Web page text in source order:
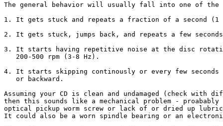
The general behavior will usually fall into one of the
1. It gets stuck and repeats a fraction of a second
2. It gets stuck, jumps back, and repeats a few
3. It starts having repetitive noise at the disc
   200-500 rpm (3-8 Hz).
4. It starts skipping continously or every few seconds
   or backward.
Assuming your CD is clean and undamaged (check with
then this sounds like a mechanical problem -
optical pickup worm screw or lack of or dried up
It could also be a worn spindle bearing or an